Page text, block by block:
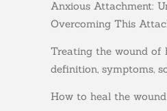
Anxious Attachment:
Overcoming This
Treating the wound of
definition, symptoms,
How to heal the